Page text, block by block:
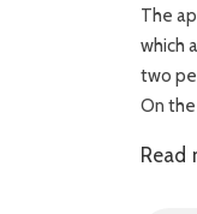
The
which
two
On
The
Read